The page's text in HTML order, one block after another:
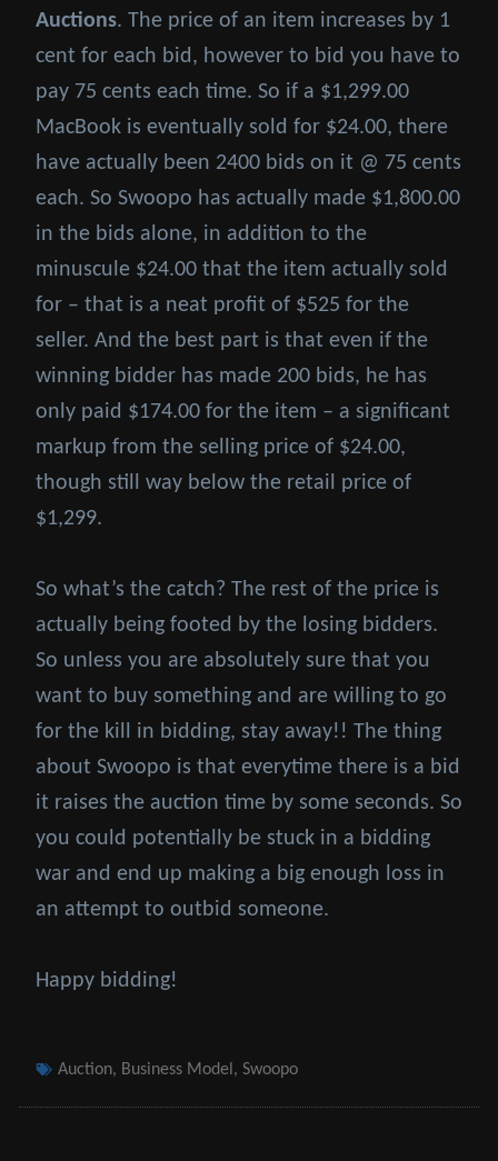
Auctions. The price of an item increases by 1
cent for each bid, however to bid you have to
pay 75 cents each time. So if a $1,299.00
MacBook is eventually sold for $24.00, there
have actually been 2400 bids on it @ 75 cents
each. So Swoopo has actually made $1,800.00
in the bids alone, in addition to the
minuscule $24.00 that the item actually sold
for – that is a neat profit of $525 for the
seller. And the best part is that even if the
winning bidder has made 200 bids, he has
only paid $174.00 for the item – a significant
markup from the selling price of $24.00,
though still way below the retail price of
$1,299.
So what’s the catch? The rest of the price is
actually being footed by the losing bidders.
So unless you are absolutely sure that you
want to buy something and are willing to go
for the kill in bidding, stay away!! The thing
about Swoopo is that everytime there is a bid
it raises the auction time by some seconds. So
you could potentially be stuck in a bidding
war and end up making a big enough loss in
an attempt to outbid someone.
Happy bidding!
Tags
Auction, Business Model , Swoopo